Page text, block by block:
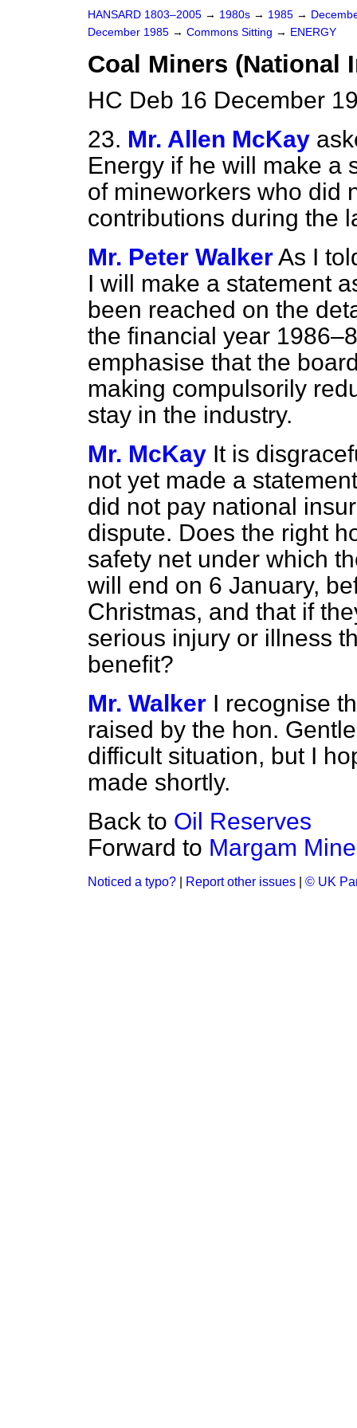
HANSARD 1803–2005 → 1980s → 1985 →
December 1985 → Commons Sitting → ENERGY
Coal Miners (National
HC Deb 16 December
23. Mr. Allen McKay
Energy if he will make a
of mineworkers who did
contributions during the
Mr. Peter WalkerAs I
I will make a statement
been reached on the
the financial year
emphasise that the
making compulsorily
stay in the industry.
Mr. McKay It is
not yet made a
did not pay national
dispute. Does the right
safety net under which
will end on 6 January,
Christmas, and that if
serious injury or illness
benefit?
Mr. Walker I recognise
raised by the hon.
difficult situation, but I
made shortly.
Back to Oil Reserves
Forward to Margam Mine
Noticed a typo? Report other issues © UK